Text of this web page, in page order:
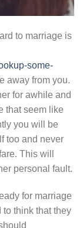
to marriage is
some-
away from you.
for awhile and
that seem like
you will be
too and never
This will
personal fault.
for marriage
think that they